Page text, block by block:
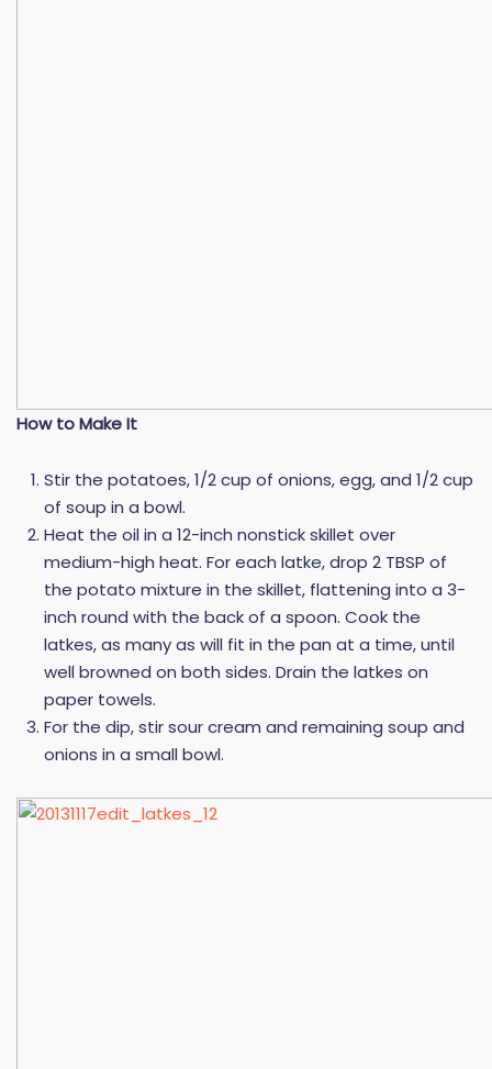
How to Make It
Stir the potatoes, 1/2 cup of onions, egg, and 1/2 cup
of soup in a bowl.
Heat the oil in a 12-inch nonstick skillet over
medium-high heat. For each latke, drop 2 TBSP of
the potato mixture in the skillet, flattening into a 3-
inch round with the back of a spoon. Cook the
latkes, as many as will fit in the pan at a time, until
well browned on both sides. Drain the latkes on
paper towels.
For the dip, stir sour cream and remaining soup and
onions in a small bowl.